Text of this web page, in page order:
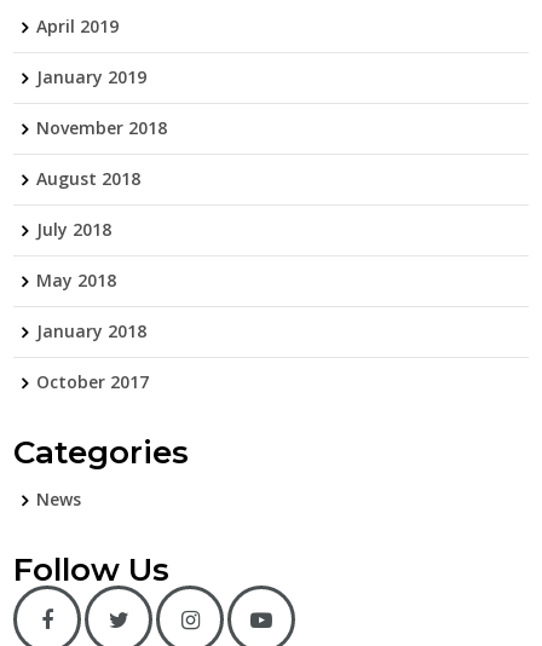
April 2019
January 2019
November 2018
August 2018
July 2018
May 2018
January 2018
October 2017
Categories
News
Follow Us